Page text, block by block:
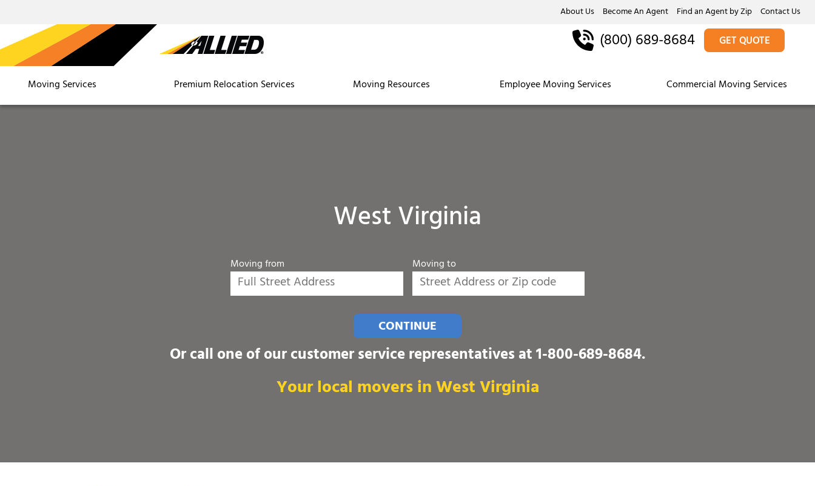
About Us Become An Agent Find an Agent by Zip Contact Us
Moving Services Premium Relocation Services Moving Resources Employee Moving Services Commercial Moving Services
(800) 689-8684 GET QUOTE
West Virginia
Moving from Moving to
CONTINUE
Or call one of our customer service representatives at1-800-689-8684.
Your local movers in West Virginia